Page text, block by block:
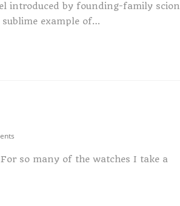
introduced by founding-family scion
example of…
so many of the watches I take a